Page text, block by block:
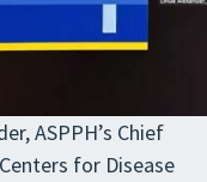
ASPPH’s Chief
for Disease